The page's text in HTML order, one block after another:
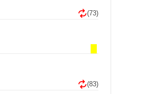
(73)
(83)